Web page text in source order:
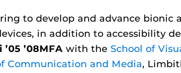
to develop and advance
in addition to accessibility
’08MFA with the School of
Communication and Media,